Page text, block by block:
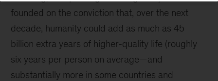
founded on the conviction that, over the next
decade, humanity could add as much as 45
billion extra years of higher-quality life (roughly
six years per person on average—and
substantially more in some countries and